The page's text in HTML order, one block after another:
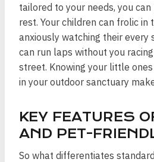
tailored to your needs, you
rest. Your children can frolic in
anxiously watching their every
can run laps without you
street. Knowing your little
in your outdoor sanctuary
KEY FEATURES
AND PET-
So what differentiates